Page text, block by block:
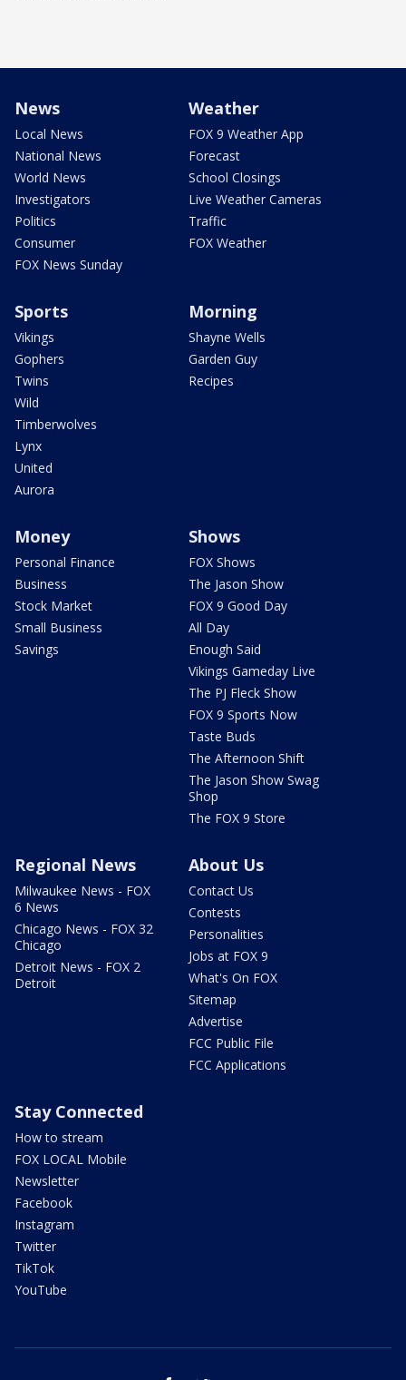
News
Local News
National News
World News
Investigators
Politics
Consumer
FOX News Sunday
Weather
FOX 9 Weather App
Forecast
School Closings
Live Weather Cameras
Traffic
FOX Weather
Sports
Vikings
Gophers
Twins
Wild
Timberwolves
Lynx
United
Aurora
Morning
Shayne Wells
Garden Guy
Recipes
Money
Personal Finance
Business
Stock Market
Small Business
Savings
Shows
FOX Shows
The Jason Show
FOX 9 Good Day
All Day
Enough Said
Vikings Gameday Live
The PJ Fleck Show
FOX 9 Sports Now
Taste Buds
The Afternoon Shift
The Jason Show Swag
Shop
The FOX 9 Store
Regional News
Milwaukee News - FOX
6 News
Chicago News - FOX 32
Chicago
Detroit News - FOX 2
Detroit
About Us
Contact Us
Contests
Personalities
Jobs at FOX 9
What's On FOX
Sitemap
Advertise
FCC Public File
FCC Applications
Stay Connected
How to stream
FOX LOCAL Mobile
Newsletter
Facebook
Instagram
Twitter
TikTok
YouTube